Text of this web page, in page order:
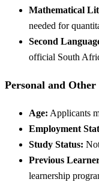
Mathematical
needed for
Second
official South
Personal and
Age: Applicants
Employment
Study Status:
Previous
learnership